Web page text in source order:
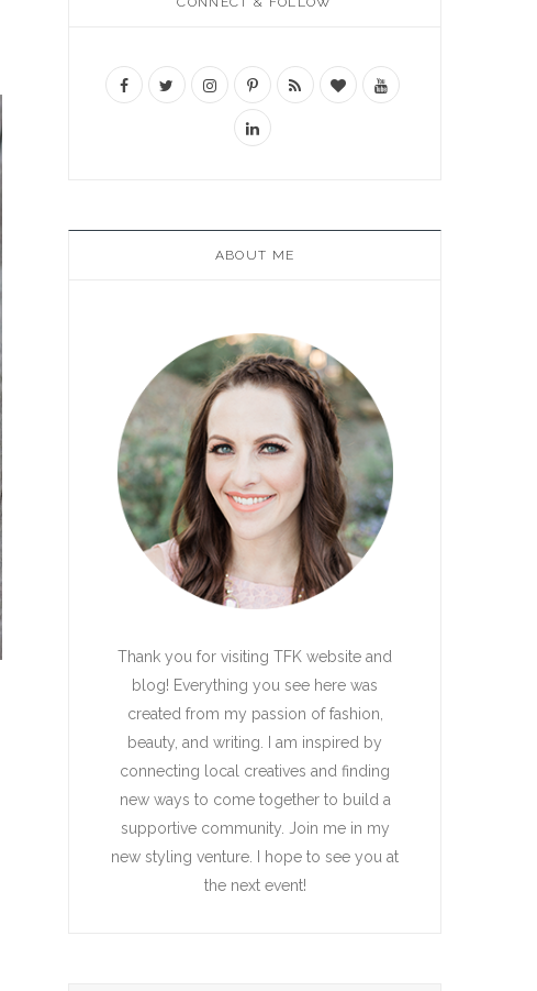
ABOUT ME
Thank you for visiting TFK website and
blog! Everything you see here was
created from my passion of fashion,
beauty, and writing. I am inspired by
connecting local creatives and finding
new ways to come together to build a
supportive community. Join me in my
new styling venture. I hope to see you at
the next event!